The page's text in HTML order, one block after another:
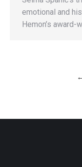
emotional and
Hemon’s award-